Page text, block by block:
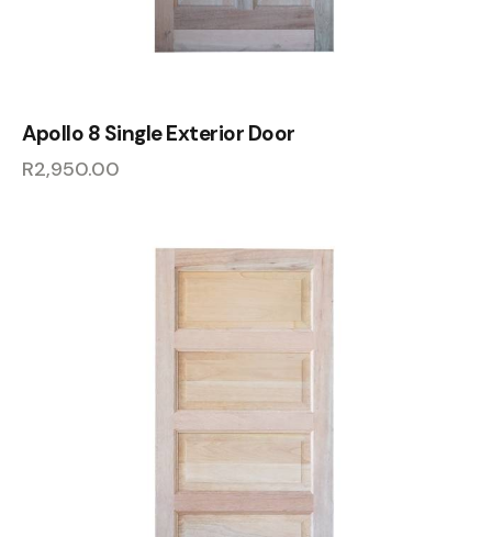
Apollo 8 Single Exterior Door
R2,950.00